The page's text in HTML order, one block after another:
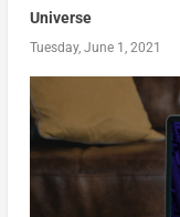
Universe
Tuesday, June 1, 2021